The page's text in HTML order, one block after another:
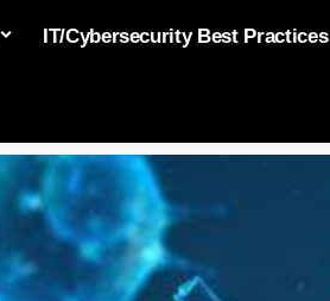
IT/Cybersecurity Best Practices